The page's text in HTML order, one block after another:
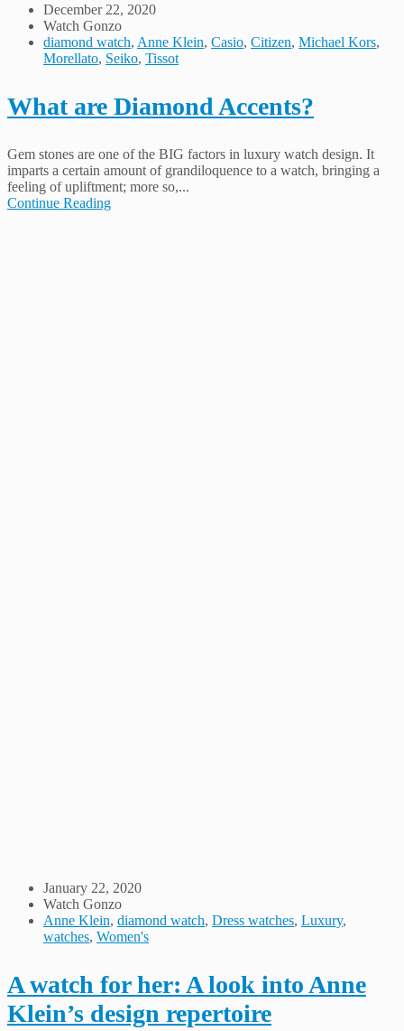
December 22, 2020
Watch Gonzo
diamond watch, Anne Klein, Casio, Citizen, Michael Kors,
Morellato, Seiko, Tissot
What are Diamond Accents?
Gem stones are one of the BIG factors in luxury watch design. It
imparts a certain amount of grandiloquence to a watch, bringing a
feeling of upliftment; more so,...
Continue Reading
January 22, 2020
Watch Gonzo
Anne Klein, diamond watch, Dress watches, Luxury,
watches, Women's
A watch for her: A look into Anne
Klein’s design repertoire